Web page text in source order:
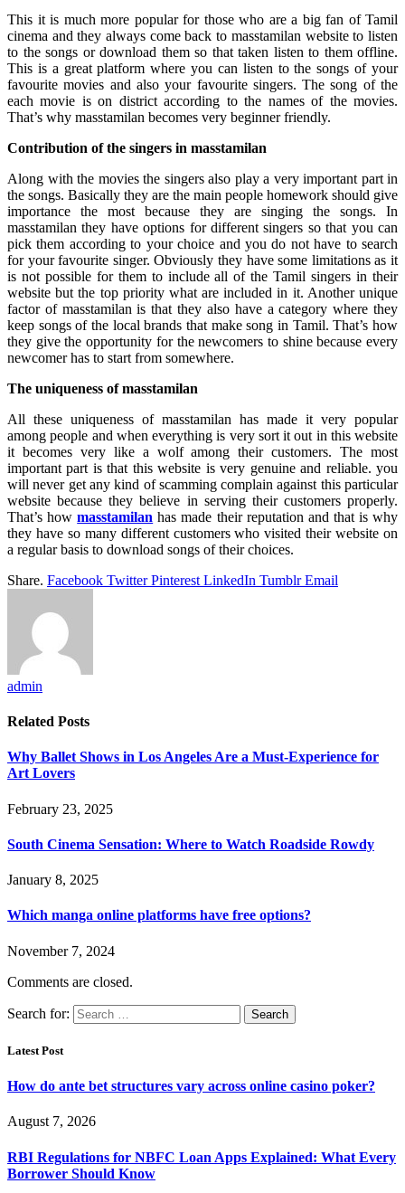
This it is much more popular for those who are a big fan of Tamil
cinema and they always come back to masstamilan website to listen
to the songs or download them so that taken listen to them offline.
This is a great platform where you can listen to the songs of your
favourite movies and also your favourite singers. The song of the
each movie is on district according to the names of the movies.
That’s why masstamilan becomes very beginner friendly.
Contribution of the singers in masstamilan
Along with the movies the singers also play a very important part in
the songs. Basically they are the main people homework should give
importance the most because they are singing the songs. In
masstamilan they have options for different singers so that you can
pick them according to your choice and you do not have to search
for your favourite singer. Obviously they have some limitations as it
is not possible for them to include all of the Tamil singers in their
website but the top priority what are included in it. Another unique
factor of masstamilan is that they also have a category where they
keep songs of the local brands that make song in Tamil. That’s how
they give the opportunity for the newcomers to shine because every
newcomer has to start from somewhere.
The uniqueness of masstamilan
All these uniqueness of masstamilan has made it very popular
among people and when everything is very sort it out in this website
it becomes very like a wolf among their customers. The most
important part is that this website is very genuine and reliable. you
will never get any kind of scamming complain against this particular
website because they believe in serving their customers properly.
That’s howmasstamilan has made their reputation and that is why
they have so many different customers who visited their website on
a regular basis to download songs of their choices.
Share. Facebook Twitter Pinterest LinkedIn Tumblr Email
admin
Related Posts
Why Ballet Shows in Los Angeles Are a Must-Experience for
Art Lovers
February 23, 2025
South Cinema Sensation: Where to Watch Roadside Rowdy
January 8, 2025
Which manga online platforms have free options?
November 7, 2024
Comments are closed.
Search for:
Latest Post
How do ante bet structures vary across online casino poker?
August 7, 2026
RBI Regulations for NBFC Loan Apps Explained: What Every
Borrower Should Know